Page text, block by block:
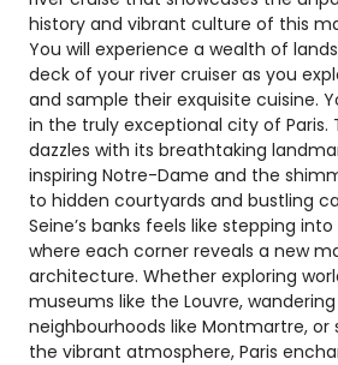
history and vibrant culture of this
You will experience a wealth of
deck of your river cruiser as you
and sample their exquisite cuisine.
in the truly exceptional city of Paris.
dazzles with its breathtaking
inspiring Notre-Dame and the
to hidden courtyards and bustling
Seine’s banks feels like stepping
where each corner reveals a new
architecture. Whether exploring
museums like the Louvre,
neighbourhoods like Montmartre, or
the vibrant atmosphere, Paris